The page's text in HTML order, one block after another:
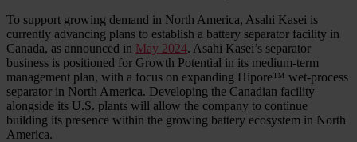
To support growing demand in North America, Asahi Kasei is
currently advancing plans to establish a battery separator facility in
Canada, as announced in May 2024. Asahi Kasei’s separator
business is positioned for Growth Potential in its medium-term
management plan, with a focus on expanding Hipore™ wet-process
separator in North America. Developing the Canadian facility
alongside its U.S. plants will allow the company to continue
building its presence within the growing battery ecosystem in North
America.